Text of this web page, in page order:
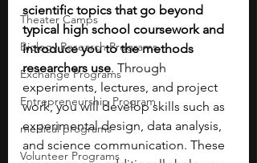
Theater Camps
Biology Research Programs
Exchange Programs
Entrepreneurship Program
medical programs
Volunteer Programs
scientific topics that go beyond
typical high school coursework and
introduce you to the methods
researchers use. Through
experiments, lectures, and project
work, you will develop skills such as
experimental design, data analysis,
and science communication. These